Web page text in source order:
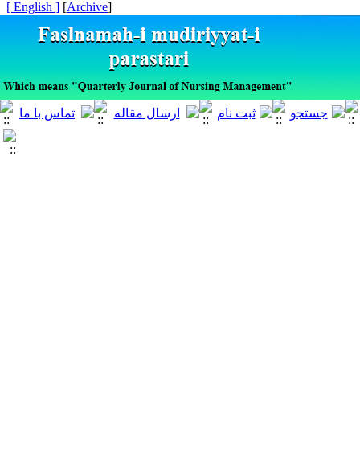
[
Archive
]
[ English ]